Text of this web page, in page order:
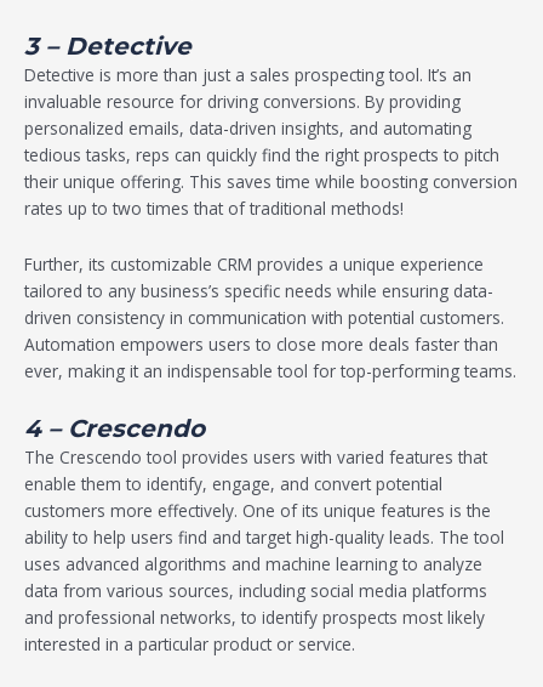
3 – Detective
Detective is more than just a sales prospecting tool. It’s an
invaluable resource for driving conversions. By providing
personalized emails, data-driven insights, and automating
tedious tasks, reps can quickly find the right prospects to pitch
their unique offering. This saves time while boosting conversion
rates up to two times that of traditional methods!
Further, its customizable CRM provides a unique experience
tailored to any business’s specific needs while ensuring data-
driven consistency in communication with potential customers.
Automation empowers users to close more deals faster than
ever, making it an indispensable tool for top-performing teams.
4 – Crescendo
The Crescendo tool provides users with varied features that
enable them to identify, engage, and convert potential
customers more effectively. One of its unique features is the
ability to help users find and target high-quality leads. The tool
uses advanced algorithms and machine learning to analyze
data from various sources, including social media platforms
and professional networks, to identify prospects most likely
interested in a particular product or service.